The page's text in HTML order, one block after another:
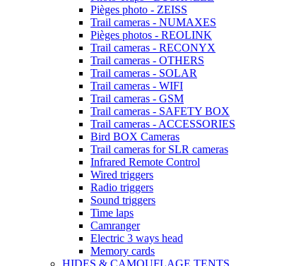
Pièges photo - ZEISS
Trail cameras - NUMAXES
Pièges photos - REOLINK
Trail cameras - RECONYX
Trail cameras - OTHERS
Trail cameras - SOLAR
Trail cameras - WIFI
Trail cameras - GSM
Trail cameras - SAFETY BOX
Trail cameras - ACCESSORIES
Bird BOX Cameras
Trail cameras for SLR cameras
Infrared Remote Control
Wired triggers
Radio triggers
Sound triggers
Time laps
Camranger
Electric 3 ways head
Memory cards
HIDES & CAMOUFLAGE TENTS